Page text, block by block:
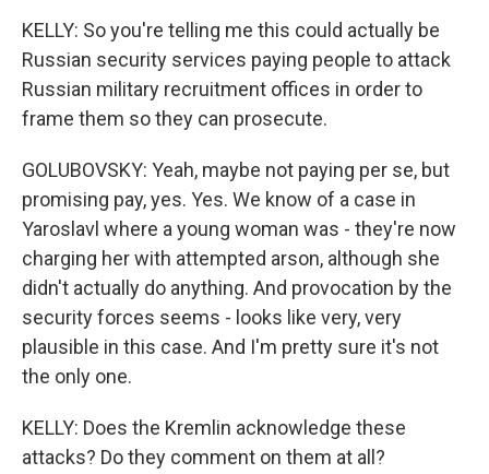
KELLY: So you're telling me this could actually be
Russian security services paying people to attack
Russian military recruitment offices in order to
frame them so they can prosecute.
GOLUBOVSKY: Yeah, maybe not paying per se, but
promising pay, yes. Yes. We know of a case in
Yaroslavl where a young woman was - they're now
charging her with attempted arson, although she
didn't actually do anything. And provocation by the
security forces seems - looks like very, very
plausible in this case. And I'm pretty sure it's not
the only one.
KELLY: Does the Kremlin acknowledge these
attacks? Do they comment on them at all?